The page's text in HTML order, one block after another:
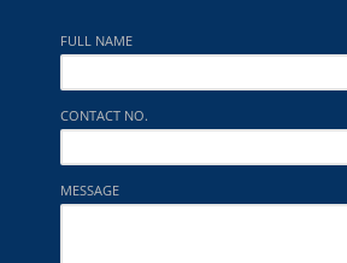
FULL NAME
CONTACT NO.
MESSAGE